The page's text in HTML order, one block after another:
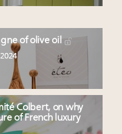
of olive oil
Colbert, on why
of French luxury